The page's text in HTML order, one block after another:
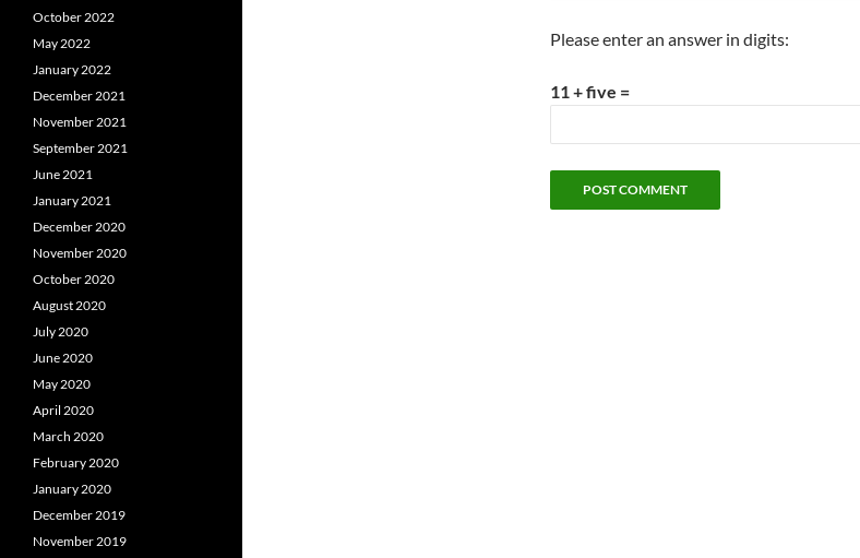
Please enter an answer in digits:
11 + five =
October 2022
May 2022
January 2022
December 2021
November 2021
September 2021
June 2021
January 2021
December 2020
November 2020
October 2020
August 2020
July 2020
June 2020
May 2020
April 2020
March 2020
February 2020
January 2020
December 2019
November 2019